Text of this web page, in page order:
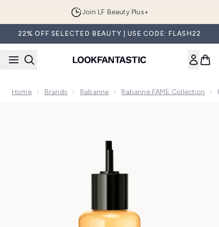
Join LF Beauty Plus+
22% OFF SELECTED BEAUTY | USE CODE: FLASH22
Home Brands Rabanne Rabanne FAME Collection